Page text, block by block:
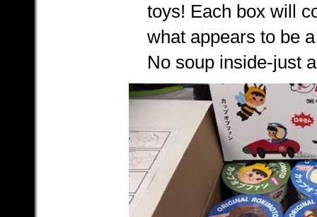
toys! Each box will
what appears to be
No soup inside-just